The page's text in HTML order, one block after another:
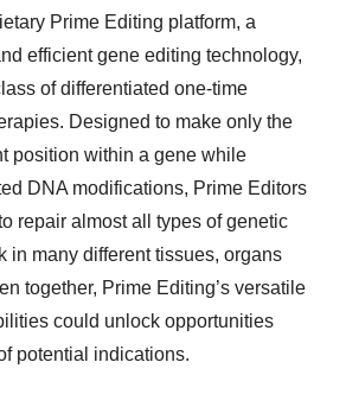
Prime Editing platform, a
efficient gene editing technology,
of differentiated one-time
Designed to make only the
position within a gene while
DNA modifications, Prime Editors
repair almost all types of genetic
in many different tissues, organs
together, Prime Editing’s versatile
could unlock opportunities
potential indications.